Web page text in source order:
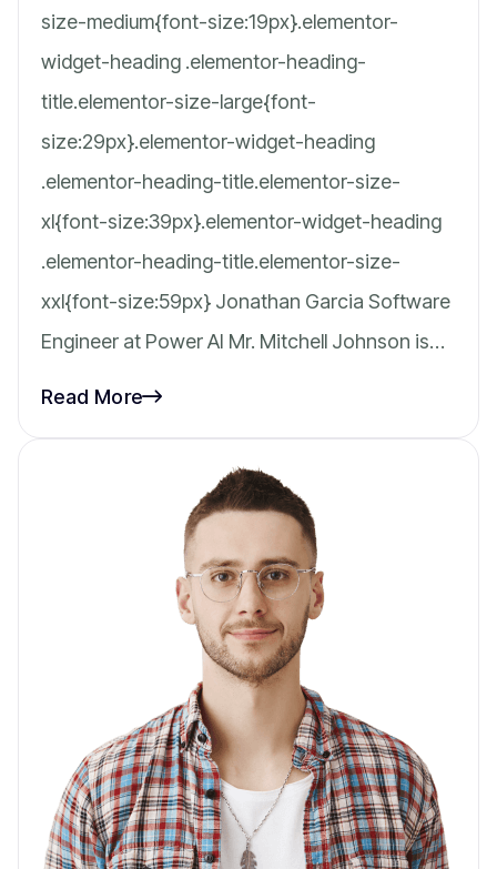
size-medium{font-size:19px}.elementor-
widget-heading .elementor-heading-
title.elementor-size-large{font-
size:29px}.elementor-widget-heading
.elementor-heading-title.elementor-size-
xl{font-size:39px}.elementor-widget-heading
.elementor-heading-title.elementor-size-
xxl{font-size:59px} Jonathan Garcia Software
Engineer at Power AI Mr. Mitchell Johnson is…
Read More